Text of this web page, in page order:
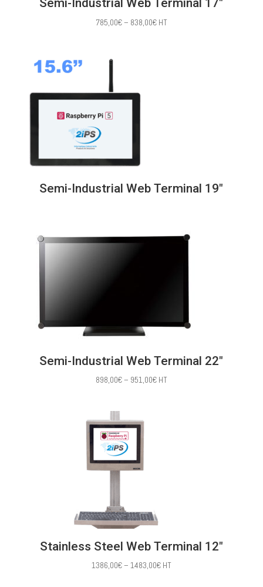
Semi-Industrial Web Terminal 17″
785,00€– 838,00€Price
HT
Semi-Industrial Web Terminal 19″
Semi-Industrial Web Terminal 22″
898,00€– 951,00€Price
HT
Stainless Steel Web Terminal 12″
1386,00€– 1483,00€Price
HT